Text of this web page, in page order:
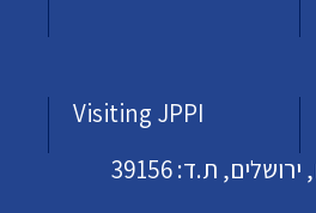
Visiting JPPI
ת.ד: 39156